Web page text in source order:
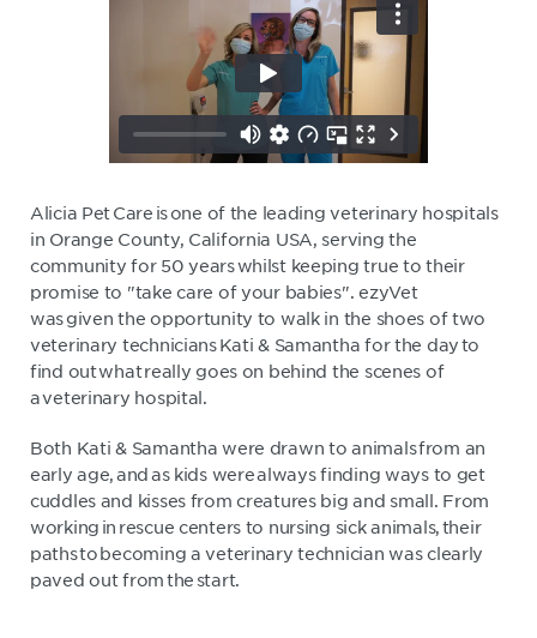
Alicia Pet Care is one of the leading veterinary hospitals
in Orange County, California USA, serving the
community for 50 years whilst keeping true to their
promise to "take care of your babies". ezyVet
was given the opportunity to walk in the shoes of two
veterinary technicians Kati & Samantha for the day to
find out what really goes on behind the scenes of
a veterinary hospital.
Both Kati & Samantha were drawn to animals from an
early age, and as kids were always finding ways to get
cuddles and kisses from creatures big and small. From
working in rescue centers to nursing sick animals, their
paths to becoming a veterinary technician was clearly
paved out from the start.